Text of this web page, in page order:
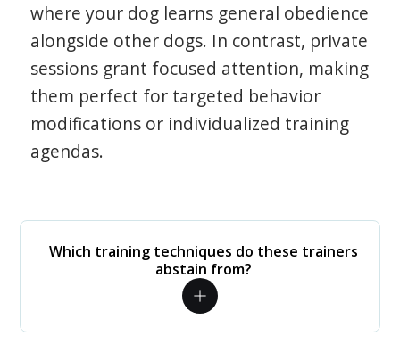
where your dog learns general obedience
alongside other dogs. In contrast, private
sessions grant focused attention, making
them perfect for targeted behavior
modifications or individualized training
agendas.
Which training techniques do these trainers
abstain from?